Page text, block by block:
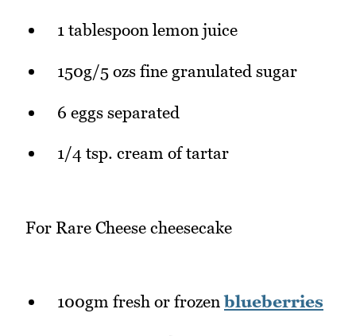
1 tablespoon lemon juice
150g/5 ozs fine granulated sugar
6 eggs separated
1/4 tsp. cream of tartar
For Rare Cheese cheesecake
100gm fresh or frozenblueberries